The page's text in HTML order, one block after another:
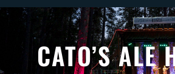
CATO’S ALE